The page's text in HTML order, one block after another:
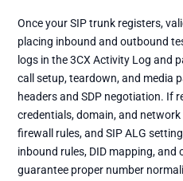
Once your SIP trunk registers,
placing inbound and outbound
logs in the 3CX Activity Log and
call setup, teardown, and media
headers and SDP negotiation. If
credentials, domain, and
firewall rules, and SIP ALG
inbound rules, DID mapping,
guarantee proper number